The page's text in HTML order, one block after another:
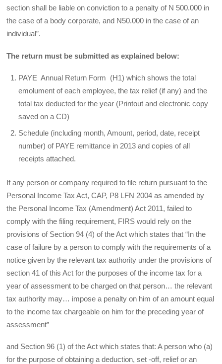
section shall be liable on conviction to a penalty of N 500.000 in
the case of a body corporate, and N50.000 in the case of an
individual”.
The return must be submitted as explained below:
PAYE Annual Return Form (H1) which shows the total
emolument of each employee, the tax relief (if any) and the
total tax deducted for the year (Printout and electronic copy
saved on a CD)
Schedule (including month, Amount, period, date, receipt
number) of PAYE remittance in 2013 and copies of all
receipts attached.
If any person or company required to file return pursuant to the
Personal Income Tax Act, CAP, P8 LFN 2004 as amended by
the Personal Income Tax (Amendment) Act 2011, failed to
comply with the filing requirement, FIRS would rely on the
provisions of Section 94 (4) of the Act which states that “In the
case of failure by a person to comply with the requirements of a
notice given by the relevant tax authority under the provisions of
section 41 of this Act for the purposes of the income tax for a
year of assessment to be charged on that person… the relevant
tax authority may… impose a penalty on him of an amount equal
to the income tax chargeable on him for the preceding year of
assessment”
and Section 96 (1) of the Act which states that: A person who (a)
for the purpose of obtaining a deduction, set -off, relief or an